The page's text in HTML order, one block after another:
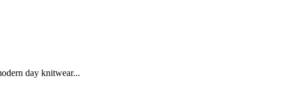
day knitwear...